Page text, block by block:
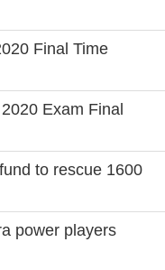
Final Time
Exam Final
to rescue 1600
power players